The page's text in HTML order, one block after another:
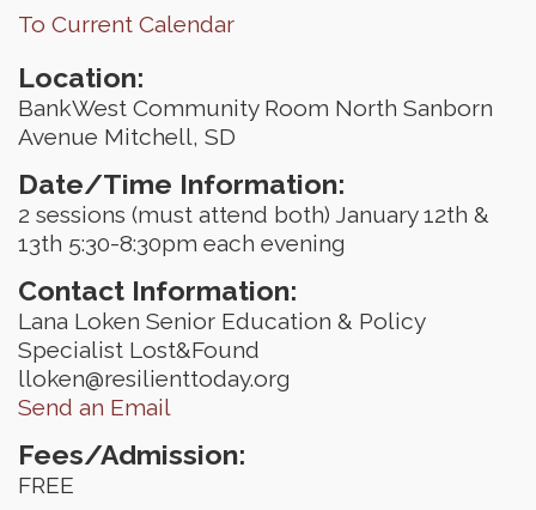
To Current Calendar
Location:
BankWest Community Room North Sanborn
Avenue Mitchell, SD
Date/Time Information:
2 sessions (must attend both) January 12th &
13th 5:30-8:30pm each evening
Contact Information:
Lana Loken Senior Education & Policy
Specialist Lost&Found
lloken@resilienttoday.org
Send an Email
Fees/Admission:
FREE